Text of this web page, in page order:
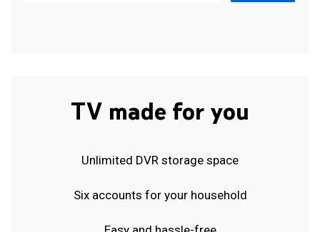
TV made for you
Unlimited DVR storage space
Six accounts for your household